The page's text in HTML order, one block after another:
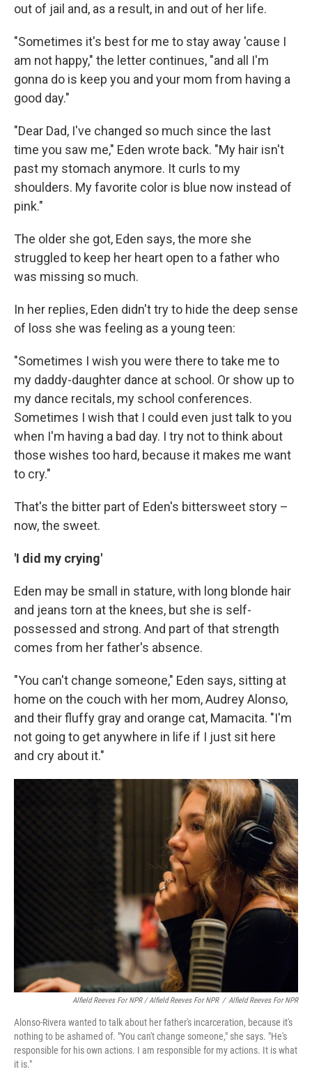
out of jail and, as a result, in and out of her life.
"Sometimes it's best for me to stay away 'cause I
am not happy," the letter continues, "and all I'm
gonna do is keep you and your mom from having a
good day."
"Dear Dad, I've changed so much since the last
time you saw me," Eden wrote back. "My hair isn't
past my stomach anymore. It curls to my
shoulders. My favorite color is blue now instead of
pink."
The older she got, Eden says, the more she
struggled to keep her heart open to a father who
was missing so much.
In her replies, Eden didn't try to hide the deep sense
of loss she was feeling as a young teen:
"Sometimes I wish you were there to take me to
my daddy-daughter dance at school. Or show up to
my dance recitals, my school conferences.
Sometimes I wish that I could even just talk to you
when I'm having a bad day. I try not to think about
those wishes too hard, because it makes me want
to cry."
That's the bitter part of Eden's bittersweet story –
now, the sweet.
'I did my crying'
Eden may be small in stature, with long blonde hair
and jeans torn at the knees, but she is self-
possessed and strong. And part of that strength
comes from her father's absence.
"You can't change someone," Eden says, sitting at
home on the couch with her mom, Audrey Alonso,
and their fluffy gray and orange cat, Mamacita. "I'm
not going to get anywhere in life if I just sit here
and cry about it."
Alfield Reeves For NPR / Alfield Reeves For NPR / Alfield Reeves For NPR
Alonso-Rivera wanted to talk about her father's incarceration, because it's
nothing to be ashamed of. "You can't change someone," she says. "He's
responsible for his own actions. I am responsible for my actions. It is what
it is."